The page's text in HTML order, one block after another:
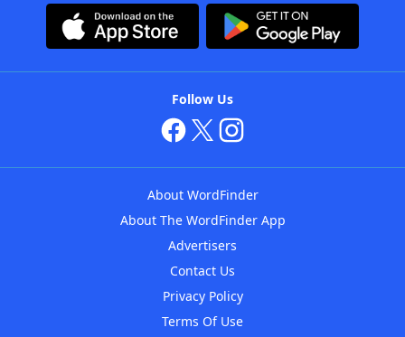
Follow Us
About WordFinder
About The WordFinder App
Advertisers
Contact Us
Privacy Policy
Terms Of Use